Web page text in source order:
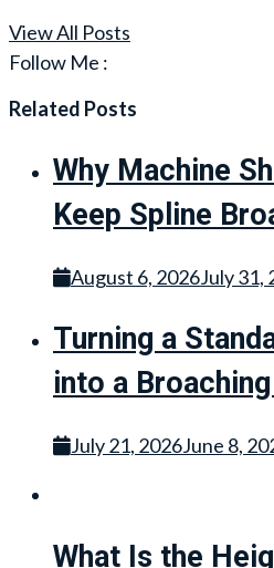
View All Posts
Follow Me :
Related Posts
Why Machine
Keep Spline
August 6, 2026July 31,
Turning a
into a
July 21, 2026June 8,
What Is the